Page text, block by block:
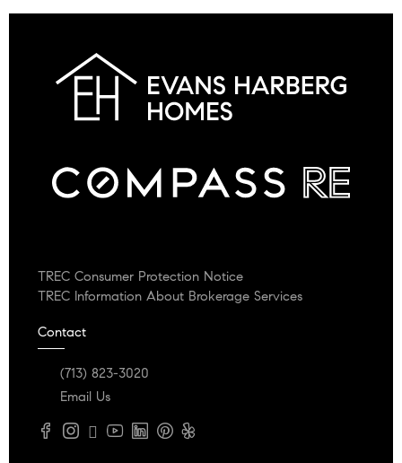
TREC Consumer Protection Notice
TREC Information About Brokerage Services
Contact
(713) 823-3020
Email Us